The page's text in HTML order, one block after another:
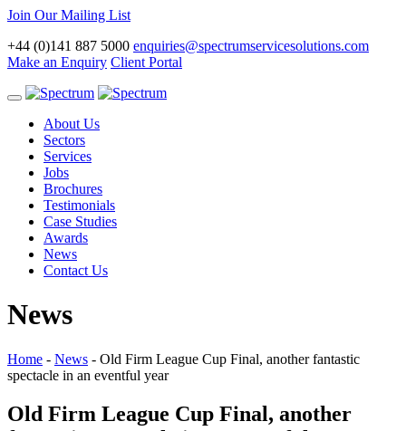
Join Our Mailing List
+44 (0)141 887 5000 enquiries@spectrumservicesolutions.com
Make an Enquiry Client Portal
Toggle
navigationAbout Us
Sectors
Services
Jobs
Brochures
Testimonials
Case Studies
Awards
News
Contact Us
News
Home - News - Old Firm League Cup Final, another fantastic
spectacle in an eventful year
Old Firm League Cup Final, another